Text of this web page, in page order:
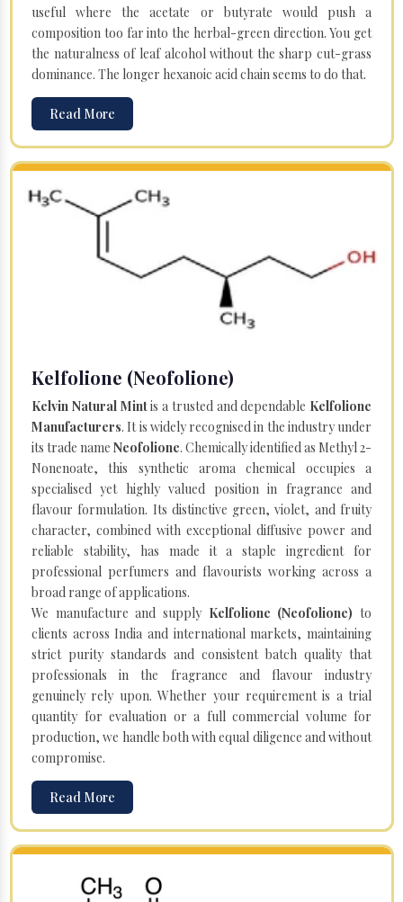
useful where the acetate or butyrate would push a
composition too far into the herbal-green direction. You get
the naturalness of leaf alcohol without the sharp cut-grass
dominance. The longer hexanoic acid chain seems to do that.
Read More
Kelfolione (Neofolione)
Kelvin Natural Mintis a trusted and dependable Kelfolione
Manufacturers. It is widely recognised in the industry under
its trade name Neofolione. Chemically identified as Methyl 2-
Nonenoate, this synthetic aroma chemical occupies a
specialised yet highly valued position in fragrance and
flavour formulation. Its distinctive green, violet, and fruity
character, combined with exceptional diffusive power and
reliable stability, has made it a staple ingredient for
professional perfumers and flavourists working across a
broad range of applications.
We manufacture and supply Kelfolione (Neofolione)to
clients across India and international markets, maintaining
strict purity standards and consistent batch quality that
professionals in the fragrance and flavour industry
genuinely rely upon. Whether your requirement is a trial
quantity for evaluation or a full commercial volume for
production, we handle both with equal diligence and without
compromise.
Read More